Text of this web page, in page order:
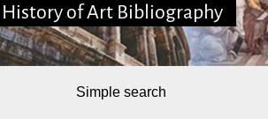
History of Art Bibliography
Simple search